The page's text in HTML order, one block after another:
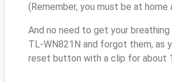
(Remember, you must be at
And no need to get your
TL-WN821N and forgot them, as
reset button with a clip for about